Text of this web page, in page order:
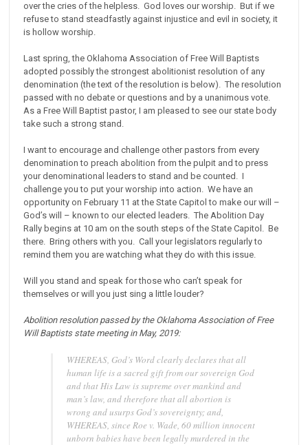
over the cries of the helpless. God loves our worship. But if we
refuse to stand steadfastly against injustice and evil in society, it
is hollow worship.
Last spring, the Oklahoma Association of Free Will Baptists
adopted possibly the strongest abolitionist resolution of any
denomination (the text of the resolution is below). The resolution
passed with no debate or questions and by a unanimous vote.
As a Free Will Baptist pastor, I am pleased to see our state body
take such a strong stand.
I want to encourage and challenge other pastors from every
denomination to preach abolition from the pulpit and to press
your denominational leaders to stand and be counted. I
challenge you to put your worship into action. We have an
opportunity on February 11 at the State Capitol to make our will –
God’s will – known to our elected leaders. The Abolition Day
Rally begins at 10 am on the south steps of the State Capitol. Be
there. Bring others with you. Call your legislators regularly to
remind them you are watching what they do with this issue.
Will you stand and speak for those who can’t speak for
themselves or will you just sing a little louder?
Abolition resolution passed by the Oklahoma Association of Free
Will Baptists state meeting in May, 2019:
WHEREAS, God’s Word clearly declares that all
human life is a sacred gift from our sovereign God
and that His Law is supreme over mankind and
man’s law, and therefore that all abortion is
wrong and usurps God’s sovereignty; and,
WHEREAS, since Roe v. Wade, 60 million innocent
unborn babies have been legally murdered in the